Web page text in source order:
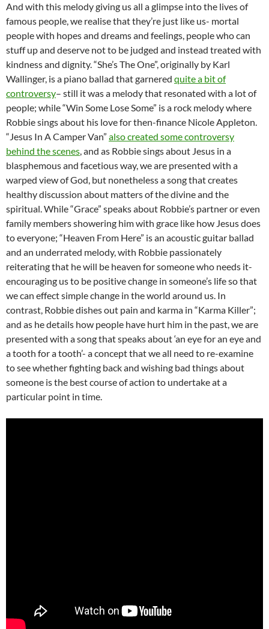
And with this melody giving us all a glimpse into the lives of
famous people, we realise that they’re just like us- mortal
people with hopes and dreams and feelings, people who can
stuff up and deserve not to be judged and instead treated with
kindness and dignity. “She’s The One”, originally by Karl
Wallinger, is a piano ballad that garnered quite a bit of
controversy– still it was a melody that resonated with a lot of
people; while “Win Some Lose Some” is a rock melody where
Robbie sings about his love for then-finance Nicole Appleton.
“Jesus In A Camper Van” also created some controversy
behind the scenes, and as Robbie sings about Jesus in a
blasphemous and facetious way, we are presented with a
warped view of God, but nonetheless a song that creates
healthy discussion about matters of the divine and the
spiritual. While “Grace” speaks about Robbie’s partner or even
family members showering him with grace like how Jesus does
to everyone; “Heaven From Here” is an acoustic guitar ballad
and an underrated melody, with Robbie passionately
reiterating that he will be heaven for someone who needs it-
encouraging us to be positive change in someone’s life so that
we can effect simple change in the world around us. In
contrast, Robbie dishes out pain and karma in “Karma Killer”;
and as he details how people have hurt him in the past, we are
presented with a song that speaks about ‘an eye for an eye and
a tooth for a tooth’- a concept that we all need to re-examine
to see whether fighting back and wishing bad things about
someone is the best course of action to undertake at a
particular point in time.